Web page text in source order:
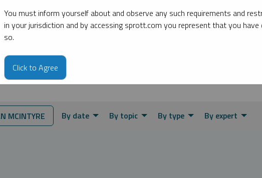
from the firm’s leading experts on key topics in precious metals and critical
MCINTYRE By date By topic By type By expert
You must inform yourself about and observe any such requirements and
in your jurisdiction and by accessing sprott.com you represent that you have
so.
Click to Agree